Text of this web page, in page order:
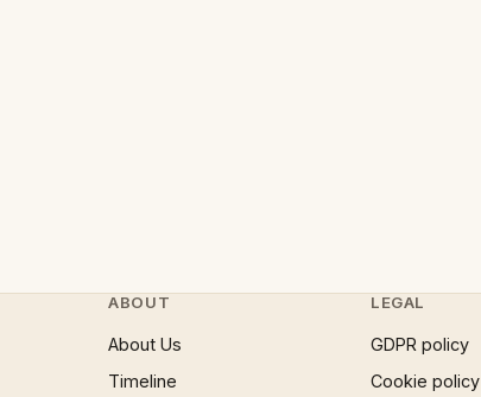
ABOUT
About Us
Timeline
LEGAL
GDPR policy
Cookie policy